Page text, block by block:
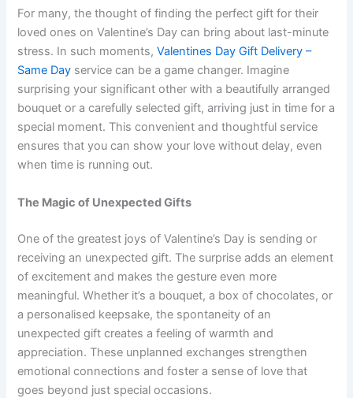
For many, the thought of finding the perfect gift for their
loved ones on Valentine’s Day can bring about last-minute
stress. In such moments,Valentines Day Gift Delivery –
Same Day service can be a game changer. Imagine
surprising your significant other with a beautifully arranged
bouquet or a carefully selected gift, arriving just in time for a
special moment. This convenient and thoughtful service
ensures that you can show your love without delay, even
when time is running out.
The Magic of Unexpected Gifts
One of the greatest joys of Valentine’s Day is sending or
receiving an unexpected gift. The surprise adds an element
of excitement and makes the gesture even more
meaningful. Whether it’s a bouquet, a box of chocolates, or
a personalised keepsake, the spontaneity of an
unexpected gift creates a feeling of warmth and
appreciation. These unplanned exchanges strengthen
emotional connections and foster a sense of love that
goes beyond just special occasions.